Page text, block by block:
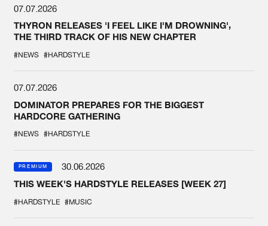
07.07.2026
THYRON RELEASES 'I FEEL LIKE I'M DROWNING',
THE THIRD TRACK OF HIS NEW CHAPTER
#NEWS #HARDSTYLE
07.07.2026
DOMINATOR PREPARES FOR THE BIGGEST
HARDCORE GATHERING
#NEWS #HARDSTYLE
PREMIUM
30.06.2026
THIS WEEK'S HARDSTYLE RELEASES [WEEK 27]
#HARDSTYLE #MUSIC